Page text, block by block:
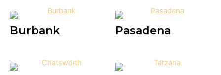
Burbank Pasadena